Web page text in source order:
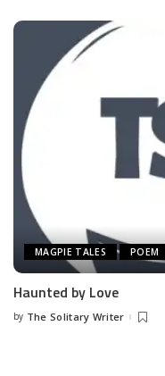
MAGPIE TALES POEM
Haunted by Love
Posted
by The Solitary Writer